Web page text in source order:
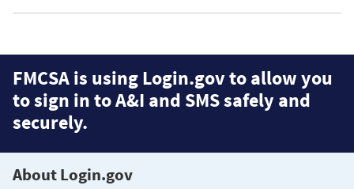
FMCSA is using Login.gov to allow you
to sign in to A&I and SMS safely and
securely.
About Login.gov